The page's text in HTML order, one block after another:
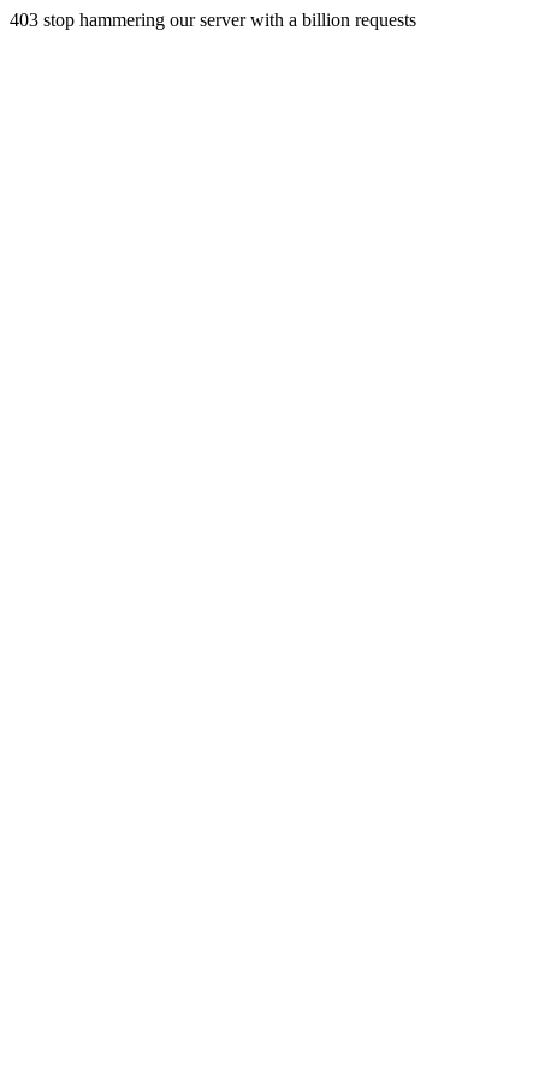
403 stop hammering our server with a billion requests